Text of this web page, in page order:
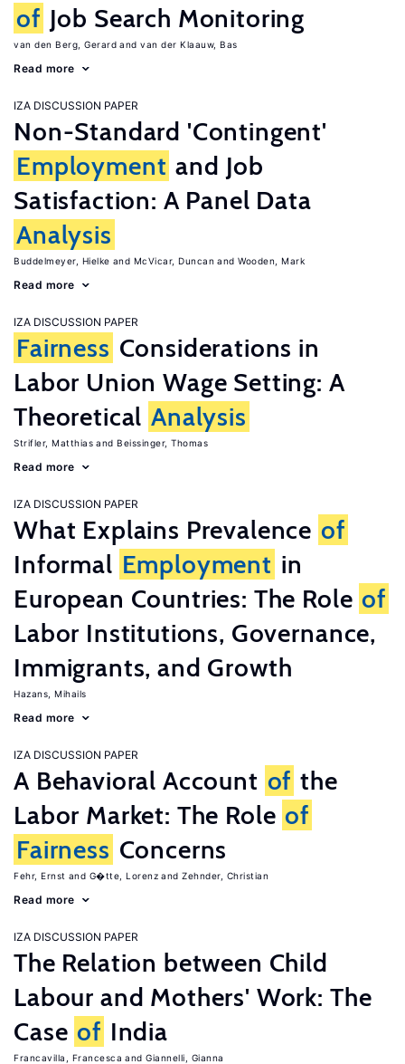
of Job Search Monitoring
van den Berg, Gerard van der Klaauw, Bas
Read more
IZA DISCUSSION PAPER
Non-Standard 'Contingent'
Employment and Job
Satisfaction: A Panel Data
Analysis
Buddelmeyer, Hielke McVicar, Duncan Wooden, Mark
Read more
IZA DISCUSSION PAPER
Fairness Considerations in
Labor Union Wage Setting: A
Theoretical Analysis
Strifler, Matthias Beissinger, Thomas
Read more
IZA DISCUSSION PAPER
What Explains Prevalence of
Informal Employment in
European Countries: The Role of
Labor Institutions, Governance,
Immigrants, and Growth
Hazans, Mihails
Read more
IZA DISCUSSION PAPER
A Behavioral Account of the
Labor Market: The Role of
Fairness Concerns
Fehr, Ernst G�tte, Lorenz Zehnder, Christian
Read more
IZA DISCUSSION PAPER
The Relation between Child
Labour and Mothers' Work: The
Case of India
Francavilla, Francesca Giannelli, Gianna